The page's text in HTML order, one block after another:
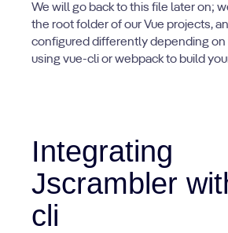
We will go back to this file later on;
the root folder of our Vue projects,
configured differently depending on
using vue-cli or webpack to build
Integrating
Jscrambler
cli